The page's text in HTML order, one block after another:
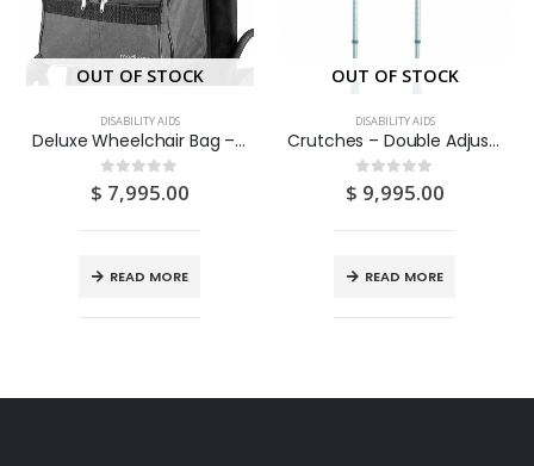
OUT OF STOCK
DISABILITY AIDS
Deluxe Wheelchair Bag – Attaches to The Handles to Provide Useful and Convenient Storage (GREY) 1S
0out of 5
$ 7,995.00
READ MORE
OUT OF STOCK
DISABILITY AIDS
Crutches – Double Adjustable 2S
0out of 5
$ 9,995.00
READ MORE